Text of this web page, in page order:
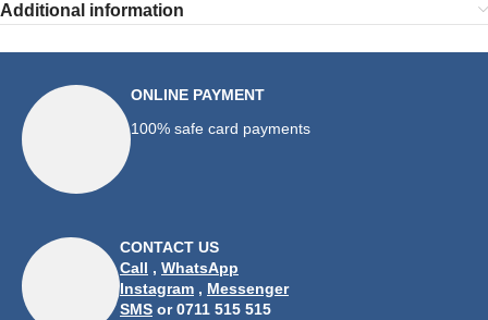
Additional information
ONLINE PAYMENT
100% safe card payments
CONTACT US
Call , WhatsApp
Instagram , Messenger
SMS or 0711 515 515